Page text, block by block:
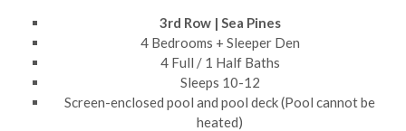
3rd Row | Sea Pines
4 Bedrooms + Sleeper Den
4 Full / 1 Half Baths
Sleeps 10-12
Screen-enclosed pool and pool deck (Pool cannot be
heated)